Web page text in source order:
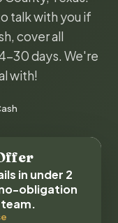
talk with you if
cover all
30 days. We're
with!
in under 2
obligation